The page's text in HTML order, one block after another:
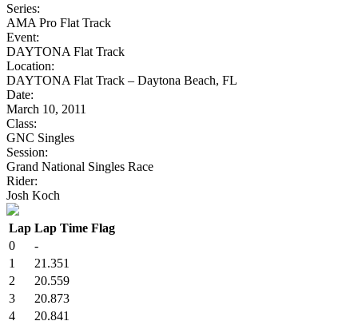
Series:
AMA Pro Flat Track
Event:
DAYTONA Flat Track
Location:
DAYTONA Flat Track – Daytona Beach, FL
Date:
March 10, 2011
Class:
GNC Singles
Session:
Grand National Singles Race
Rider:
Josh Koch
Lap Lap Time Flag
0
-
1
21.351
2
20.559
3
20.873
4
20.841